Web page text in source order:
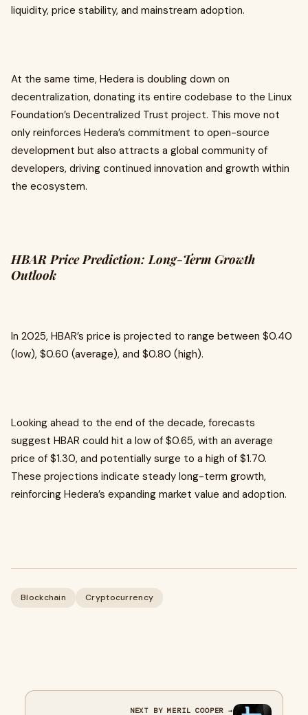
liquidity, price stability, and mainstream adoption.
At the same time, Hedera is doubling down on
decentralization, donating its entire codebase to the Linux
Foundation’s Decentralized Trust project. This move not
only reinforces Hedera’s commitment to open-source
development but also attracts a global community of
developers, driving continued innovation and growth within
the ecosystem.
HBAR Price Prediction: Long-Term Growth
Outlook
In 2025, HBAR’s price is projected to range between $0.40
(low), $0.60 (average), and $0.80 (high).
Looking ahead to the end of the decade, forecasts
suggest HBAR could hit a low of $0.65, with an average
price of $1.30, and potentially surge to a high of $1.70.
These projections indicate steady long-term growth,
reinforcing Hedera’s expanding market value and adoption.
Blockchain Cryptocurrency
NEXT BY MERIL COOPER →